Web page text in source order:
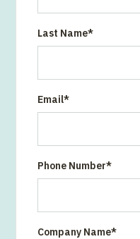
Last Name*
Email*
Phone Number*
Company Name*